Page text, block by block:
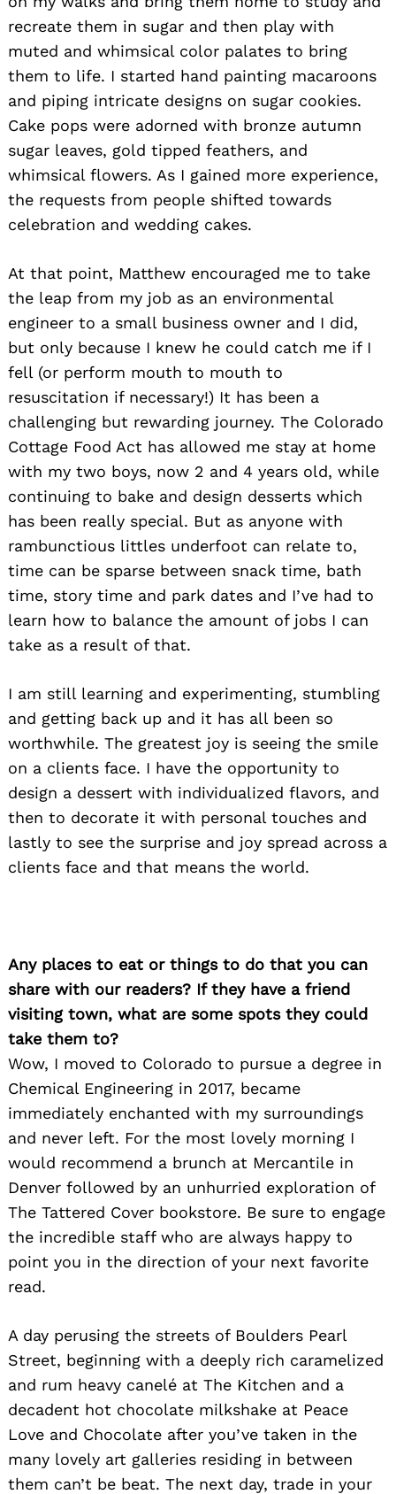
recreate them in sugar and then play with
muted and whimsical color palates to bring
them to life. I started hand painting macaroons
and piping intricate designs on sugar cookies.
Cake pops were adorned with bronze autumn
sugar leaves, gold tipped feathers, and
whimsical flowers. As I gained more experience,
the requests from people shifted towards
celebration and wedding cakes.
At that point, Matthew encouraged me to take
the leap from my job as an environmental
engineer to a small business owner and I did,
but only because I knew he could catch me if I
fell (or perform mouth to mouth to
resuscitation if necessary!) It has been a
challenging but rewarding journey. The Colorado
Cottage Food Act has allowed me stay at home
with my two boys, now 2 and 4 years old, while
continuing to bake and design desserts which
has been really special. But as anyone with
rambunctious littles underfoot can relate to,
time can be sparse between snack time, bath
time, story time and park dates and I’ve had to
learn how to balance the amount of jobs I can
take as a result of that.
I am still learning and experimenting, stumbling
and getting back up and it has all been so
worthwhile. The greatest joy is seeing the smile
on a clients face. I have the opportunity to
design a dessert with individualized flavors, and
then to decorate it with personal touches and
lastly to see the surprise and joy spread across a
clients face and that means the world.
Any places to eat or things to do that you can
share with our readers? If they have a friend
visiting town, what are some spots they could
take them to?
Wow, I moved to Colorado to pursue a degree in
Chemical Engineering in 2017, became
immediately enchanted with my surroundings
and never left. For the most lovely morning I
would recommend a brunch at Mercantile in
Denver followed by an unhurried exploration of
The Tattered Cover bookstore. Be sure to engage
the incredible staff who are always happy to
point you in the direction of your next favorite
read.
A day perusing the streets of Boulders Pearl
Street, beginning with a deeply rich caramelized
and rum heavy canelé at The Kitchen and a
decadent hot chocolate milkshake at Peace
Love and Chocolate after you’ve taken in the
many lovely art galleries residing in between
them can’t be beat. The next day, trade in your